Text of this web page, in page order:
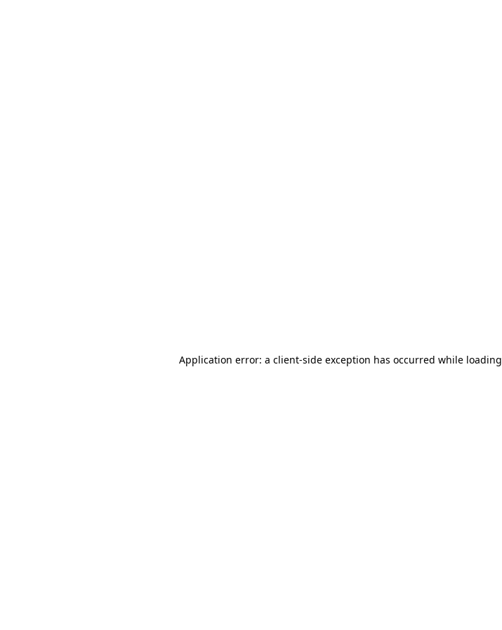
Application error: a client-side exception has occurred while loading